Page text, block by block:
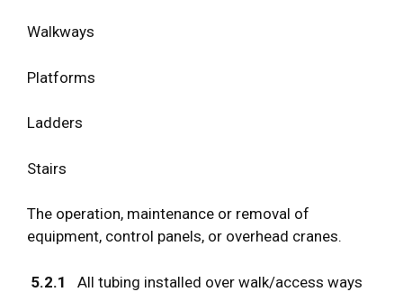
Walkways
Platforms
Ladders
Stairs
The operation, maintenance or removal of
equipment, control panels, or overhead cranes.
5.2.1 All tubing installed over walk/access ways